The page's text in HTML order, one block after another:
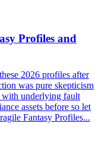
Profiles and
2026 profiles after
was pure skepticism
with underlying fault
assets before so let
Fantasy Profiles...